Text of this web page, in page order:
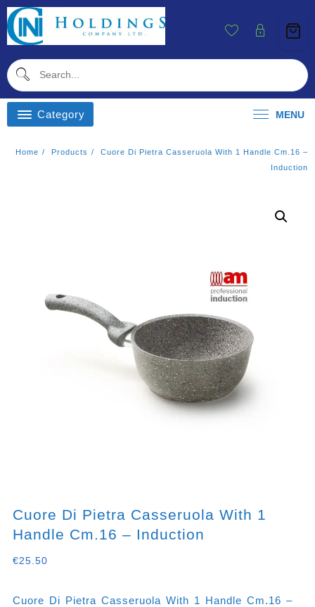
Skip
To
Content
Category MENU
Home Products
Cuore Di Pietra Casseruola With 1 Handle Cm.16 –
Induction
Cuore Di Pietra Casseruola With 1
Handle Cm.16 – Induction
€25.50
Cuore Di Pietra Casseruola With 1 Handle Cm.16 –